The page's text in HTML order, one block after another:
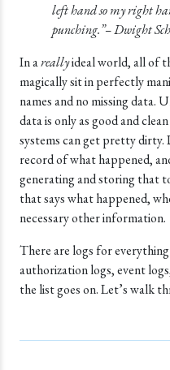
left hand so my right
punching.”– Dwight
In areallyideal world, all of
magically sit in perfectly
names and no missing data.
data is only as good and
systems can get pretty dirty.
record of what happened,
generating and storing that
that says what happened,
necessary other information.
There are logs for
authorization logs, event
the list goes on. Let’s walk